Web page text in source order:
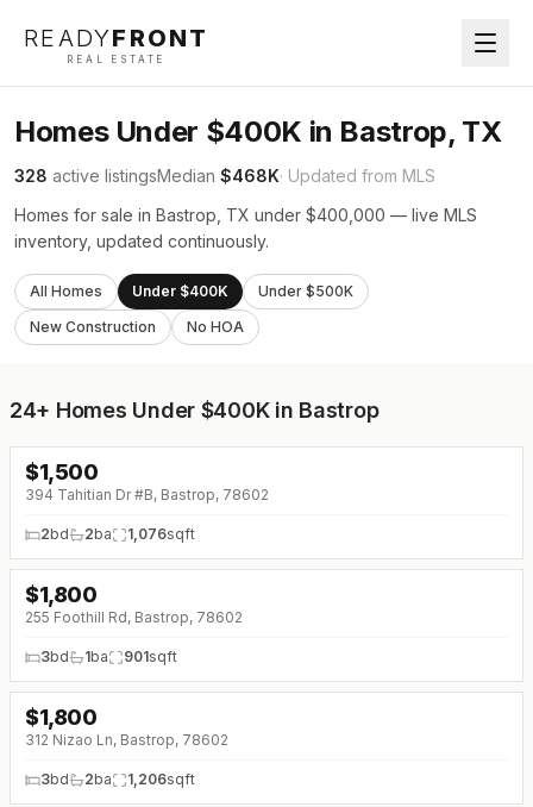
READYFRONT
REAL ESTATE
Homes Under $400K in Bastrop, TX
328 active listingsMedian $468K· Updated from MLS
Homes for sale in Bastrop, TX under $400,000 — live MLS
inventory, updated continuously.
All Homes Under $400K
Under $500K
New Construction
No HOA
24+ Homes Under $400K in Bastrop
$1,500
394 Tahitian Dr #B, Bastrop, 78602
2bd 2ba 1,076sqft
↓ $175 (0%)
$1,800
255 Foothill Rd, Bastrop, 78602
3bd 1ba 901sqft
$1,800
312 Nizao Ln, Bastrop, 78602
3bd 2ba 1,206sqft